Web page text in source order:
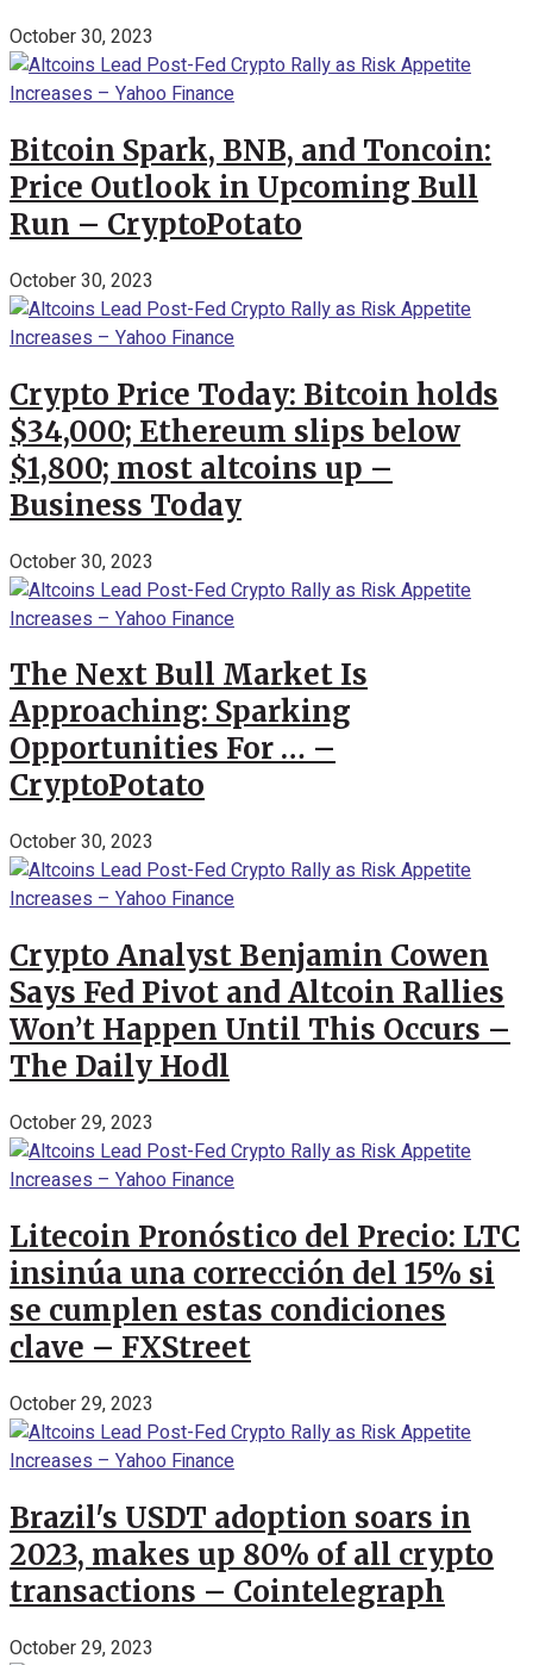
October 30, 2023
Bitcoin Spark, BNB, and Toncoin:
Price Outlook in Upcoming Bull
Run – CryptoPotato
October 30, 2023
Crypto Price Today: Bitcoin holds
$34,000; Ethereum slips below
$1,800; most altcoins up –
Business Today
October 30, 2023
The Next Bull Market Is
Approaching: Sparking
Opportunities For … –
CryptoPotato
October 30, 2023
Crypto Analyst Benjamin Cowen
Says Fed Pivot and Altcoin Rallies
Won’t Happen Until This Occurs –
The Daily Hodl
October 29, 2023
Litecoin Pronóstico del Precio: LTC
insinúa una corrección del 15% si
se cumplen estas condiciones
clave – FXStreet
October 29, 2023
Brazil's USDT adoption soars in
2023, makes up 80% of all crypto
transactions – Cointelegraph
October 29, 2023